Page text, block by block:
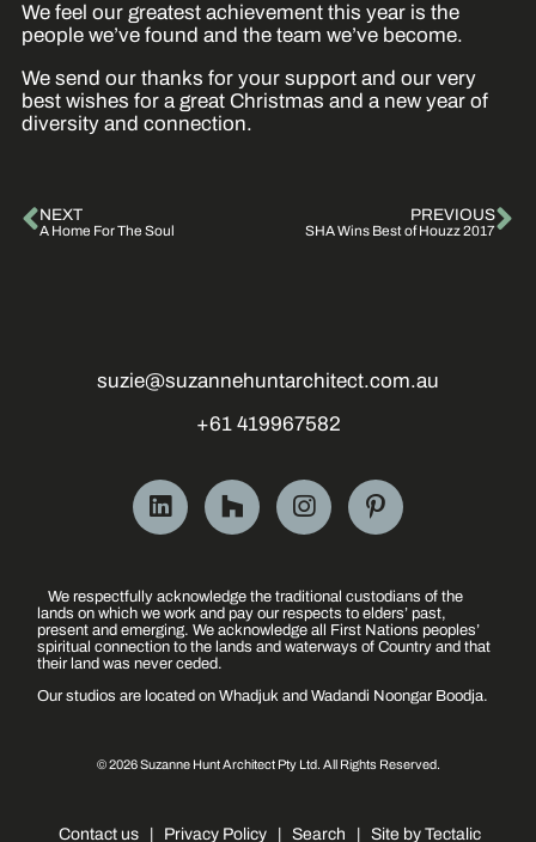
We feel our greatest achievement this year is the
people we’ve found and the team we’ve become.
We send our thanks for your support and our very
best wishes for a great Christmas and a new year of
diversity and connection.
NEXT
A Home For The Soul
PREVIOUS
SHA Wins Best of Houzz 2017
suzie@suzannehuntarchitect.com.au
+61 419967582
We respectfully acknowledge the traditional custodians of the
lands on which we work and pay our respects to elders’ past,
present and emerging. We acknowledge all First Nations peoples’
spiritual connection to the lands and waterways of Country and that
their land was never ceded.
Our studios are located on Whadjuk and Wadandi Noongar Boodja.
© 2026 Suzanne Hunt Architect Pty Ltd. All Rights Reserved.
Contact us Privacy Policy Search Site by Tectalic